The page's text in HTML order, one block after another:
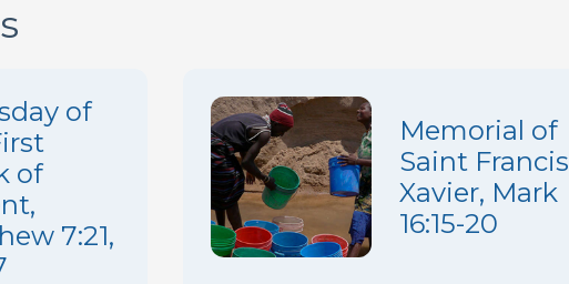
of
of
7:21,
Memorial of
Saint Francis
Xavier, Mark
16:15-20